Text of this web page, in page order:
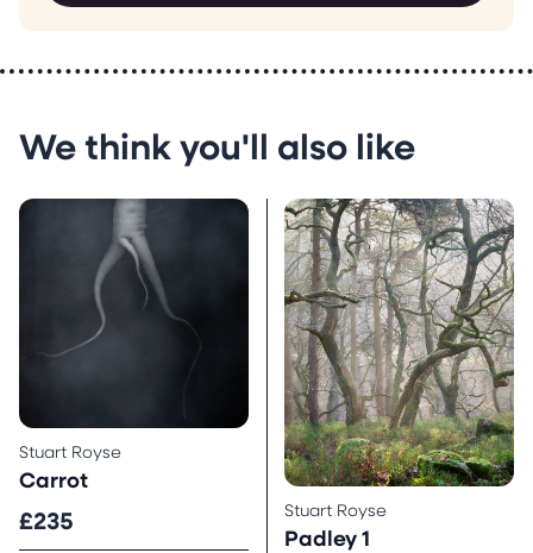
We think you'll also like
Stuart Royse
Carrot
£235
Stuart Royse
Padley 1